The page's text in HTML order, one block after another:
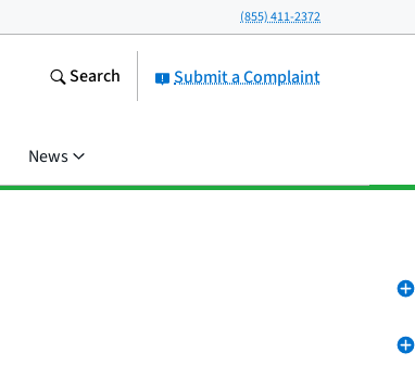
(855) 411-2372
Submit a Complaint
Search
News